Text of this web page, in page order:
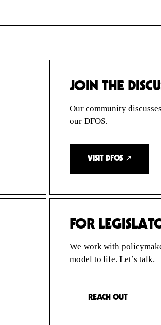
JOIN THE
Our community
our DFOS.
VISIT DFOS ↗
FOR
We work with
model to life. Let’s talk.
REACH OUT